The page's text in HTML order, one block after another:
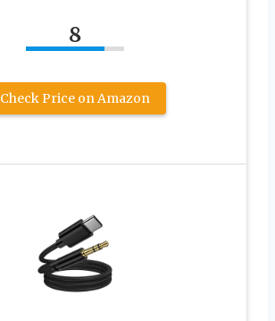
8
Check Price on Amazon